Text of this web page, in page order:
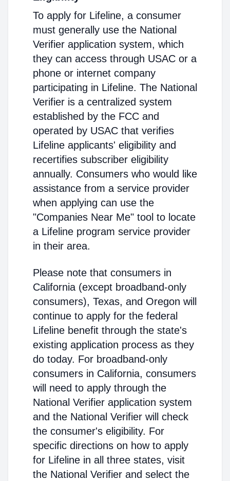
To apply for Lifeline, a consumer
must generally use the National
Verifier application system, which
they can access through USAC or a
phone or internet company
participating in Lifeline. The National
Verifier is a centralized system
established by the FCC and
operated by USAC that verifies
Lifeline applicants' eligibility and
recertifies subscriber eligibility
annually. Consumers who would like
assistance from a service provider
when applying can use the
"Companies Near Me" tool to locate
a Lifeline program service provider
in their area.
Please note that consumers in
California (except broadband-only
consumers), Texas, and Oregon will
continue to apply for the federal
Lifeline benefit through the state's
existing application process as they
do today. For broadband-only
consumers in California, consumers
will need to apply through the
National Verifier application system
and the National Verifier will check
the consumer's eligibility. For
specific directions on how to apply
for Lifeline in all three states, visit
the National Verifier and select the